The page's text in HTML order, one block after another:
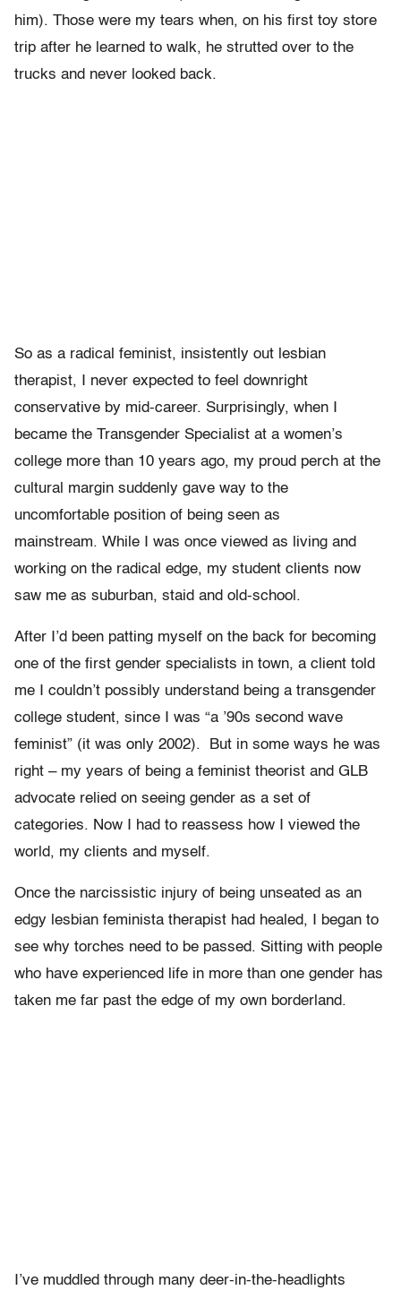
him). Those were my tears when, on his first toy store
trip after he learned to walk, he strutted over to the
trucks and never looked back.
So as a radical feminist, insistently out lesbian
therapist, I never expected to feel downright
conservative by mid-career. Surprisingly, when I
became the Transgender Specialist at a women’s
college more than 10 years ago, my proud perch at the
cultural margin suddenly gave way to the
uncomfortable position of being seen as
mainstream. While I was once viewed as living and
working on the radical edge, my student clients now
saw me as suburban, staid and old-school.
After I’d been patting myself on the back for becoming
one of the first gender specialists in town, a client told
me I couldn’t possibly understand being a transgender
college student, since I was “a ’90s second wave
feminist” (it was only 2002). But in some ways he was
right – my years of being a feminist theorist and GLB
advocate relied on seeing gender as a set of
categories. Now I had to reassess how I viewed the
world, my clients and myself.
Once the narcissistic injury of being unseated as an
edgy lesbian feminista therapist had healed, I began to
see why torches need to be passed. Sitting with people
who have experienced life in more than one gender has
taken me far past the edge of my own borderland.
I’ve muddled through many deer-in-the-headlights